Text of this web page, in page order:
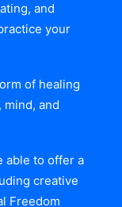
and
your
of healing
and
able to offer a
creative
Freedom